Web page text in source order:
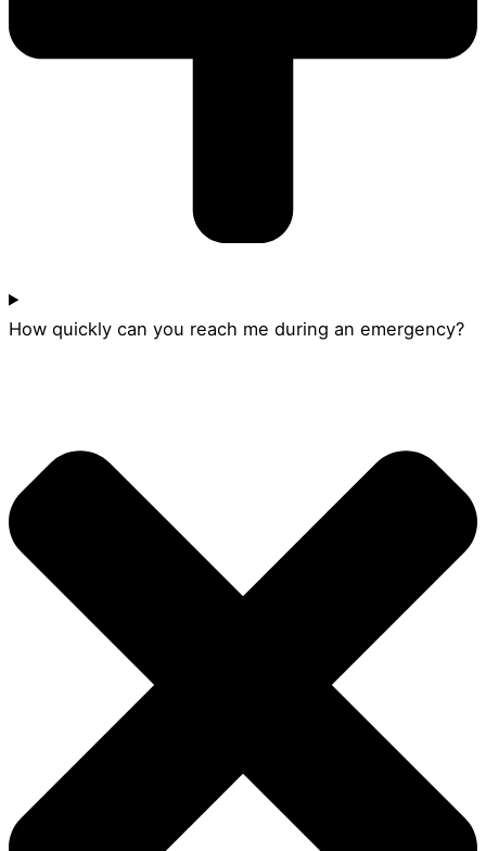
How quickly can you reach me during an emergency?